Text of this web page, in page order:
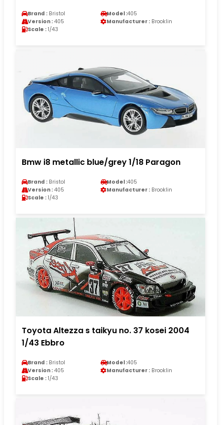
Brand : Bristol Model :405
Version : 405 Manufacturer : Brooklin
Scale : 1/43
Bmw i8 metallic blue/grey 1/18 Paragon
Brand : Bristol Model :405
Version : 405 Manufacturer : Brooklin
Scale : 1/43
Toyota Altezza s taikyu no. 37 kosei 2004
1/43 Ebbro
Brand : Bristol Model :405
Version : 405 Manufacturer : Brooklin
Scale : 1/43